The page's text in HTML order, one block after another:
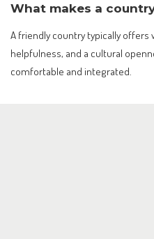
What makes a
A friendly country typically offers
helpfulness, and a cultural
comfortable and integrated.